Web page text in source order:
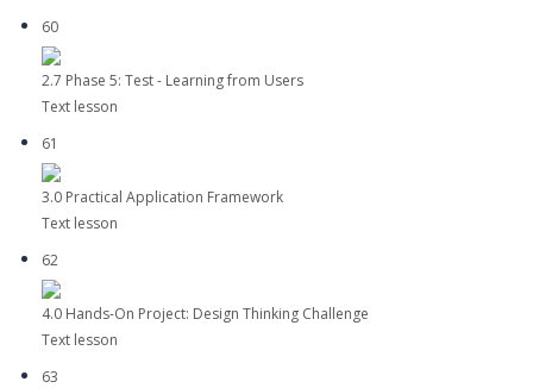
60
2.7 Phase 5: Test - Learning from Users
Text lesson
61
3.0 Practical Application Framework
Text lesson
62
4.0 Hands-On Project: Design Thinking Challenge
Text lesson
63